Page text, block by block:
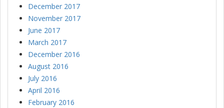
December 2017
November 2017
June 2017
March 2017
December 2016
August 2016
July 2016
April 2016
February 2016